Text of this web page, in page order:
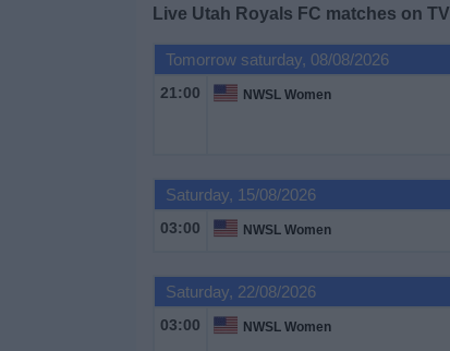
Live Utah Royals FC matches on TV
Tomorrow saturday, 08/08/2026
21:00 NWSL Women
Saturday, 15/08/2026
03:00 NWSL Women
Saturday, 22/08/2026
03:00 NWSL Women